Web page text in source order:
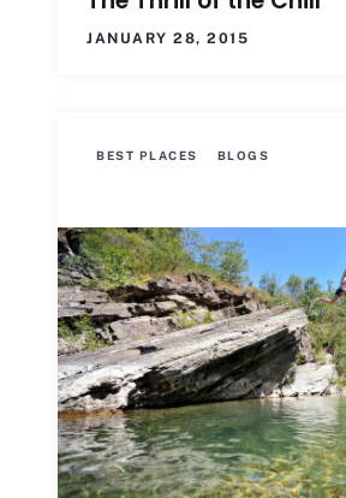
JANUARY 28, 2015
BEST PLACES BLOGS